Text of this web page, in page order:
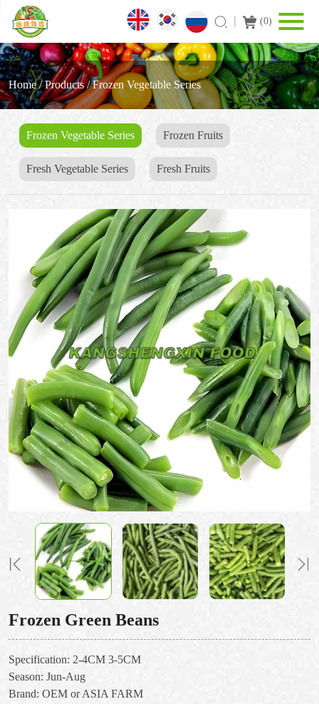
(0)
Home/Products/Frozen Vegetable Series
Frozen Vegetable Series Frozen Fruits
Fresh Vegetable Series Fresh Fruits
Frozen Green Beans
Specification: 2-4CM 3-5CM
Season: Jun-Aug
Brand: OEM or ASIA FARM